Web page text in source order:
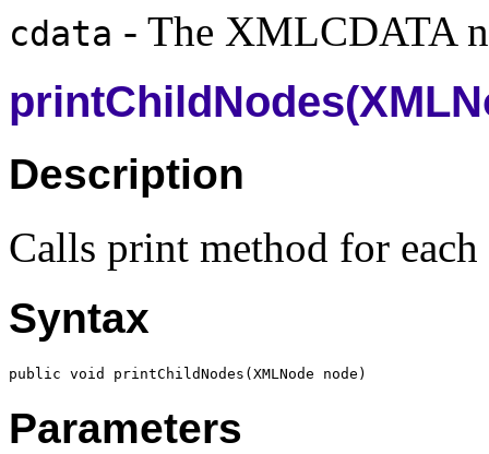
cdata - The XMLCDATA
Description
Calls print method for
Syntax
public void printChildNodes( XMLNode
Parameters